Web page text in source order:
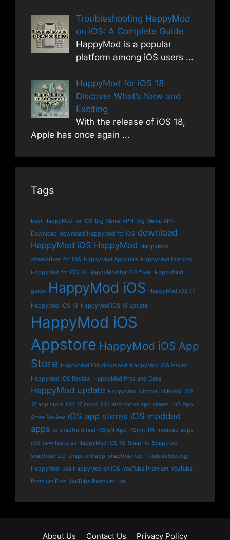
Troubleshooting HappyMod
on iOS: A Complete Guide
HappyMod is a popular
platform among iOS users ...
HappyMod for iOS 18:
Discover What’s New and
Exciting
With the release of iOS 18,
Apple has once again ...
Tags
best HappyMod for iOS Big Mama VPN Big Mama VPN
Download download HappyMod for iOS download
HappyMod iOS HappyMod HappyMod
alternatives for iOS HappyMod Appstore HappyMod features
HappyMod for iOS 18 HappyMod for iOS fixes HappyMod
guide HappyMod iOS HappyMod iOS 17
HappyMod iOS 18 HappyMod iOS 18 update
HappyMod iOS
Appstore HappyMod iOS App
Store HappyMod iOS download HappyMod iOS issues
HappyMod iOS Review HappyMod Pros and Cons
HappyMod update HappyMod without jailbreak iOS
17 app store iOS 17 mods iOS alternative app stores iOS App
Store Review iOS app stores iOS modded
apps is snaptroid real KSigN App KSign iPA modded apps
iOS new features HappyMod iOS 18 SnapTik Snaptroid
snaptroid 2.0 snaptroid app snaptroid vip Troubleshooting
HappyMod use HappyMod on iOS YouTube Premium YouTube
Premium Free YouTube Premium Lite
About Us Contact Us Privacy Policy